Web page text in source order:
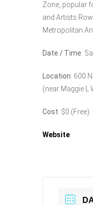
Zone, popular
and Artists
Metropolitan
Date / Time:
Location: 600
(near Maggie L
Cost: $0 (Free)
Website